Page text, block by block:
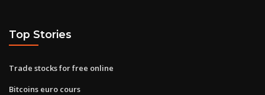
Top Stories
Trade stocks for free online
Bitcoins euro cours